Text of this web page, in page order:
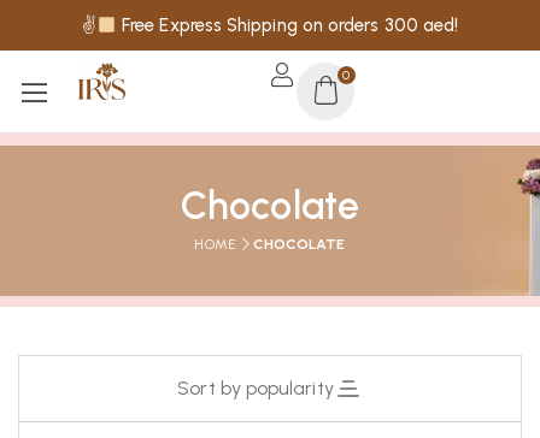
✌ Free Express Shipping on orders 300 aed!
0
Chocolate
HOME CHOCOLATE
Sort by popularity